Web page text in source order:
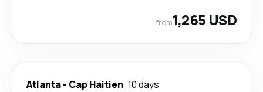
from1,265 USD
Atlanta- Cap Haitien 10 days